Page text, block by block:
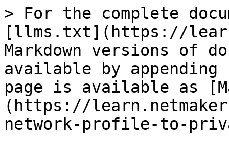
> For the complete
[llms.txt](https://
Markdown versions of
available by
page is available as
(https://
network-profile-to-